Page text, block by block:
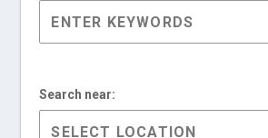
Search near: